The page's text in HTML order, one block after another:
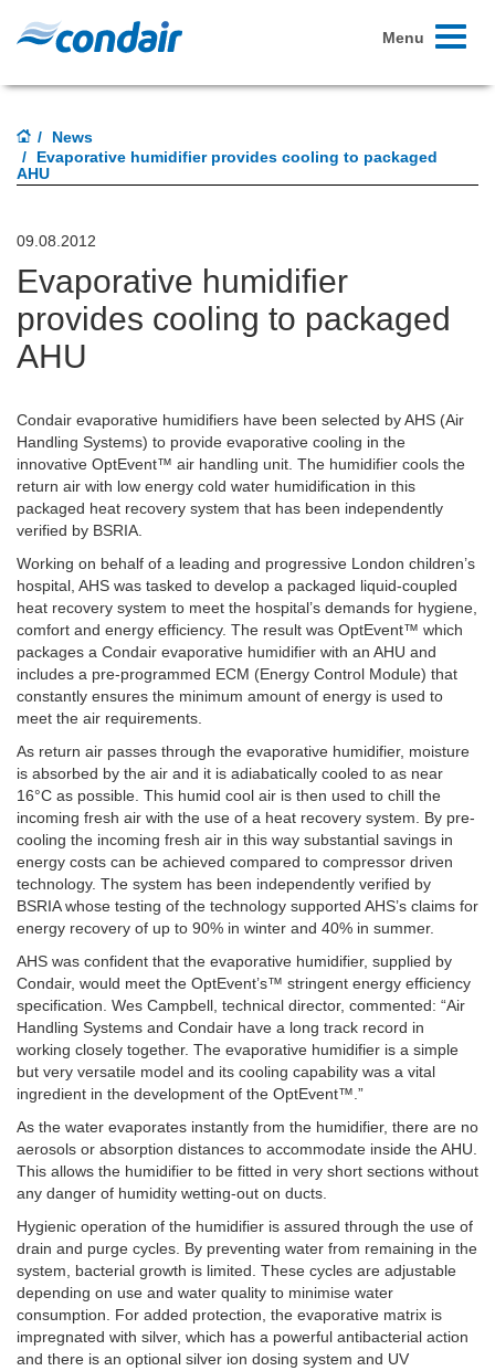
Toggle
Menu
News
Evaporative humidifier provides cooling to packaged
AHU
09.08.2012
Evaporative humidifier
provides cooling to packaged
AHU
Condair evaporative humidifiers have been selected by AHS (Air
Handling Systems) to provide evaporative cooling in the
innovative OptEvent™ air handling unit. The humidifier cools the
return air with low energy cold water humidification in this
packaged heat recovery system that has been independently
verified by BSRIA.
Working on behalf of a leading and progressive London children’s
hospital, AHS was tasked to develop a packaged liquid-coupled
heat recovery system to meet the hospital’s demands for hygiene,
comfort and energy efficiency. The result was OptEvent™ which
packages a Condair evaporative humidifier with an AHU and
includes a pre-programmed ECM (Energy Control Module) that
constantly ensures the minimum amount of energy is used to
meet the air requirements.
As return air passes through the evaporative humidifier, moisture
is absorbed by the air and it is adiabatically cooled to as near
16°C as possible. This humid cool air is then used to chill the
incoming fresh air with the use of a heat recovery system. By pre-
cooling the incoming fresh air in this way substantial savings in
energy costs can be achieved compared to compressor driven
technology. The system has been independently verified by
BSRIA whose testing of the technology supported AHS’s claims for
energy recovery of up to 90% in winter and 40% in summer.
AHS was confident that the evaporative humidifier, supplied by
Condair, would meet the OptEvent’s™ stringent energy efficiency
specification. Wes Campbell, technical director, commented: “Air
Handling Systems and Condair have a long track record in
working closely together. The evaporative humidifier is a simple
but very versatile model and its cooling capability was a vital
ingredient in the development of the OptEvent™.”
As the water evaporates instantly from the humidifier, there are no
aerosols or absorption distances to accommodate inside the AHU.
This allows the humidifier to be fitted in very short sections without
any danger of humidity wetting-out on ducts.
Hygienic operation of the humidifier is assured through the use of
drain and purge cycles. By preventing water from remaining in the
system, bacterial growth is limited. These cycles are adjustable
depending on use and water quality to minimise water
consumption. For added protection, the evaporative matrix is
impregnated with silver, which has a powerful antibacterial action
and there is an optional silver ion dosing system and UV